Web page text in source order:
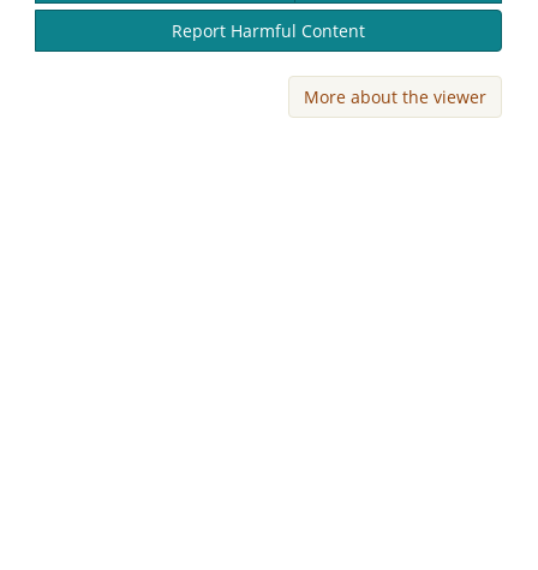
Report Harmful Content
More about the viewer